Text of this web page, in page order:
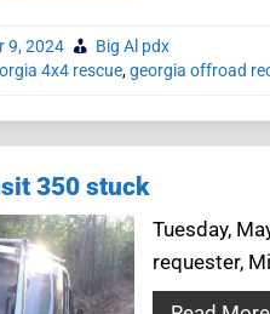
9, 2024
Big Al pdx
4x4 rescue,georgia offroad
350 stuck
Tuesday,
requester,